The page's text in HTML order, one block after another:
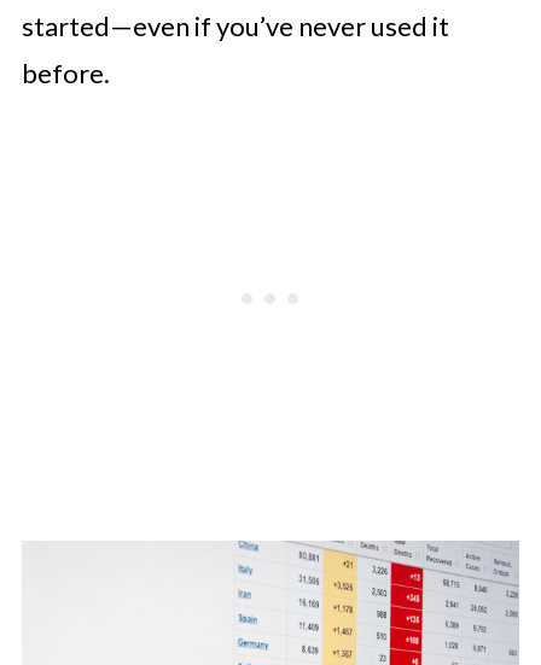
started—even if you’ve never used it
before.